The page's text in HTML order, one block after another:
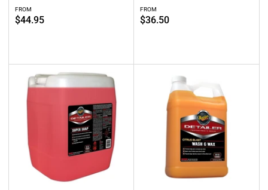
Regular
price
FROM
$44.95
Regular
price
FROM
$36.50